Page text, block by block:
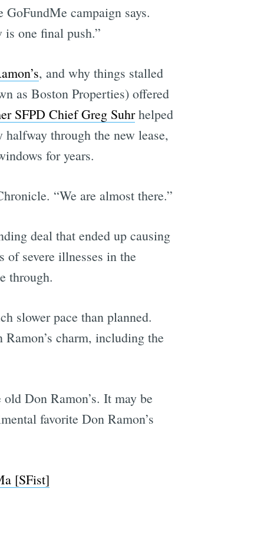
campaign says.
one final push.”
, and why things stalled
as Boston Properties) offered
SFPD Chief Greg Suhrhelped
through the new lease,
for years.
“We are almost there.”
deal that ended up causing
of severe illnesses in the
through.
slower pace than planned.
charm, including the
Don Ramon’s. It may be
favorite Don Ramon’s
[SFist]